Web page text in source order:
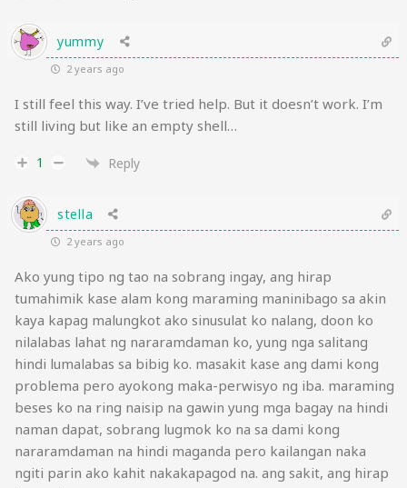
yummy
2 years ago
I still feel this way. I’ve tried help. But it doesn’t work. I’m
still living but like an empty shell…
1 Reply
stella
2 years ago
Ako yung tipo ng tao na sobrang ingay, ang hirap
tumahimik kase alam kong maraming maninibago sa akin
kaya kapag malungkot ako sinusulat ko nalang, doon ko
nilalabas lahat ng nararamdaman ko, yung nga salitang
hindi lumalabas sa bibig ko. masakit kase ang dami kong
problema pero ayokong maka-perwisyo ng iba. maraming
beses ko na ring naisip na gawin yung mga bagay na hindi
naman dapat, sobrang lugmok ko na sa dami kong
nararamdaman na hindi maganda pero kailangan naka
ngiti parin ako kahit nakakapagod na. ang sakit, ang hirap